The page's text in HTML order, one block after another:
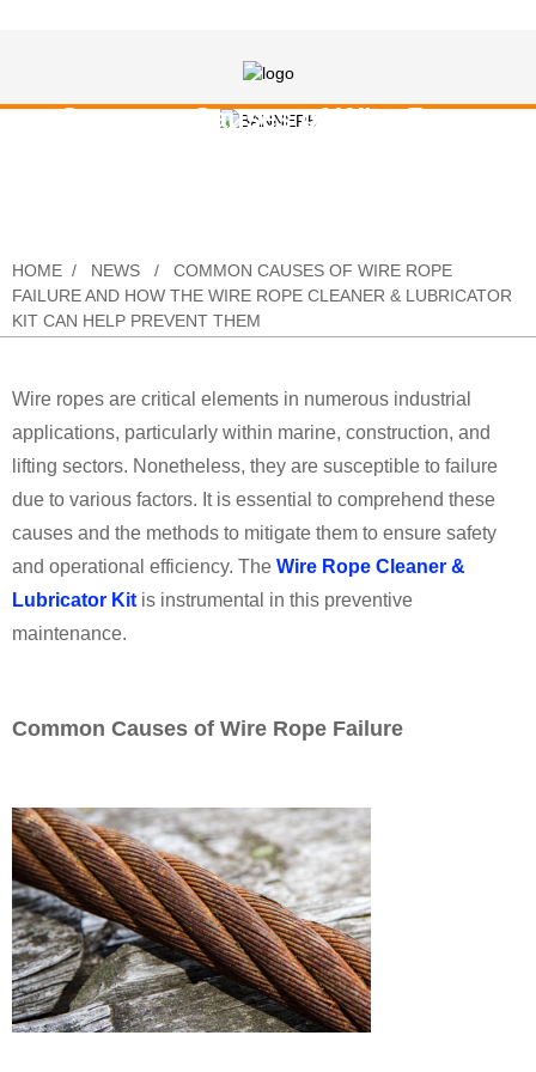
Common Causes of Wire Rope
HOME NEWS
COMMON CAUSES OF WIRE ROPE
FAILURE AND HOW THE WIRE ROPE CLEANER & LUBRICATOR
KIT CAN HELP PREVENT THEM
Wire ropes are critical elements in numerous industrial
applications, particularly within marine, construction, and
lifting sectors. Nonetheless, they are susceptible to failure
due to various factors. It is essential to comprehend these
causes and the methods to mitigate them to ensure safety
and operational efficiency. The Wire Rope Cleaner &
Lubricator Kit is instrumental in this preventive
maintenance.
Common Causes of Wire Rope Failure